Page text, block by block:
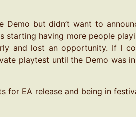
Demo but didn’t want to
starting having more people
and lost an opportunity. If I
playtest until the Demo was
for EA release and being in